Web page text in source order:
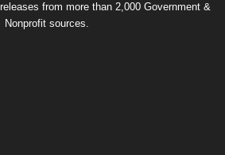
from more than 2,000 Government &
Nonprofit sources.